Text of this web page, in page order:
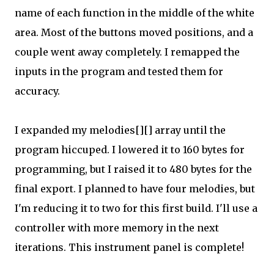
name of each function in the middle of the white
area. Most of the buttons moved positions, and a
couple went away completely. I remapped the
inputs in the program and tested them for
accuracy.
I expanded my melodies[][] array until the
program hiccuped. I lowered it to 160 bytes for
programming, but I raised it to 480 bytes for the
final export. I planned to have four melodies, but
I'm reducing it to two for this first build. I'll use a
controller with more memory in the next
iterations. This instrument panel is complete!